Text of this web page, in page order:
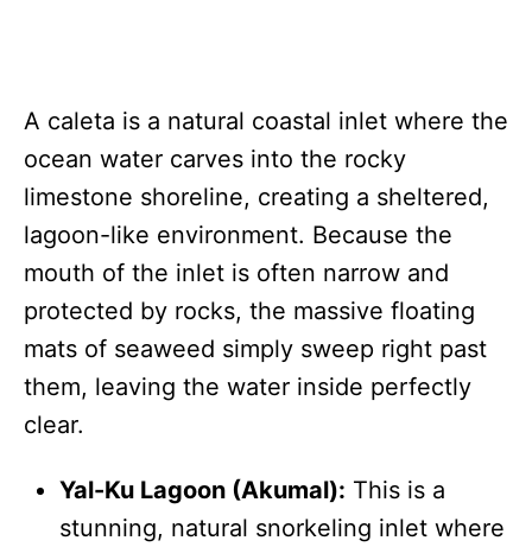
A caleta is a natural coastal inlet where the
ocean water carves into the rocky
limestone shoreline, creating a sheltered,
lagoon-like environment. Because the
mouth of the inlet is often narrow and
protected by rocks, the massive floating
mats of seaweed simply sweep right past
them, leaving the water inside perfectly
clear.
Yal-Ku Lagoon (Akumal): This is a
stunning, natural snorkeling inlet where